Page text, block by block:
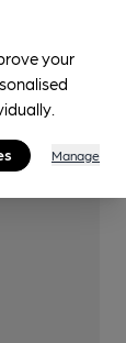
your
Manage